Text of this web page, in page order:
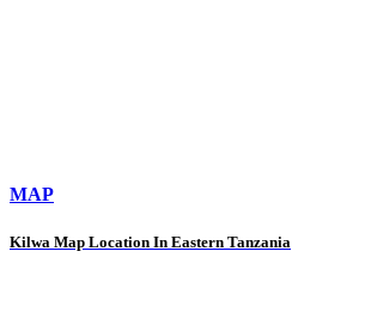
MAP
Kilwa Map Location In Eastern Tanzania